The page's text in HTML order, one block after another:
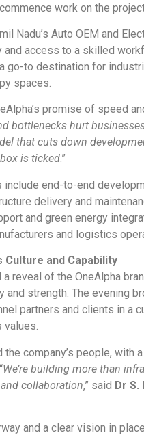
work on the
Nadu’s Auto OEM and
access to a skilled
go-to destination for
spaces.
promise of speed
bottlenecks hurt
that cuts down
is ticked.”
include end-to-end
delivery and
and green energy
and logistics
Culture and Capability
reveal of the OneAlpha
strength. The evening
partners and clients in a
values.
company’s people, with
We’re building more than
collaboration,” said Dr S.
and a clear vision in